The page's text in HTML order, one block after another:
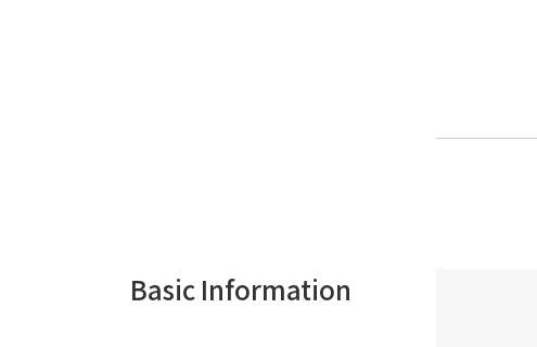
Basic Information